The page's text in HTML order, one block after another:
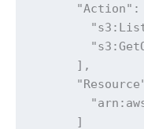
"Action":
      ],
      ]